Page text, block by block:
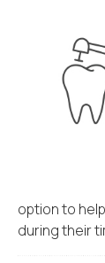
option to
during their